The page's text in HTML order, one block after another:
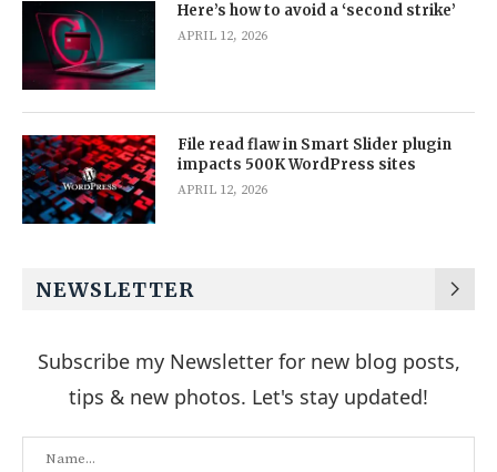
Here’s how to avoid a ‘second strike’
APRIL 12, 2026
File read flaw in Smart Slider plugin
impacts 500K WordPress sites
APRIL 12, 2026
NEWSLETTER
Subscribe my Newsletter for new blog posts,
tips & new photos. Let's stay updated!